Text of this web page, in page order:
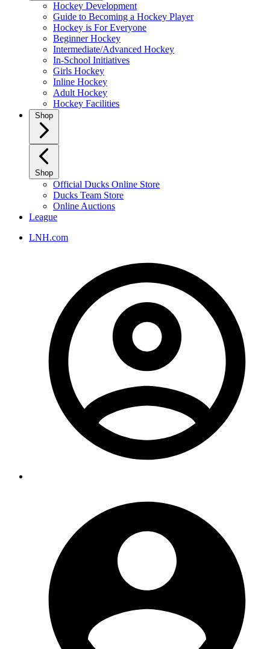
Hockey Development
Guide to Becoming a Hockey Player
Hockey is For Everyone
Beginner Hockey
Intermediate/Advanced Hockey
In-School Initiatives
Girls Hockey
Inline Hockey
Adult Hockey
Hockey Facilities
Shop
Shop
Official Ducks Online Store
Ducks Team Store
Online Auctions
League
LNH.com